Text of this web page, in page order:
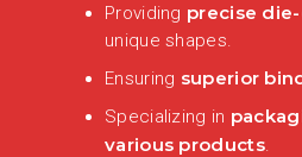
Providing precise
unique shapes.
Ensuring superior
Specializing in
various products.